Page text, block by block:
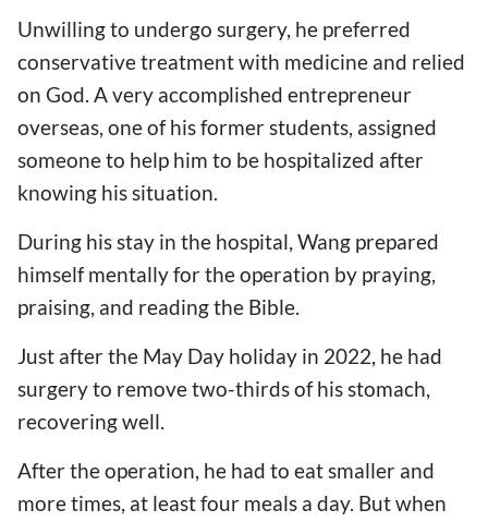
Unwilling to undergo surgery, he preferred
conservative treatment with medicine and relied
on God. A very accomplished entrepreneur
overseas, one of his former students, assigned
someone to help him to be hospitalized after
knowing his situation.
During his stay in the hospital, Wang prepared
himself mentally for the operation by praying,
praising, and reading the Bible.
Just after the May Day holiday in 2022, he had
surgery to remove two-thirds of his stomach,
recovering well.
After the operation, he had to eat smaller and
more times, at least four meals a day. But when